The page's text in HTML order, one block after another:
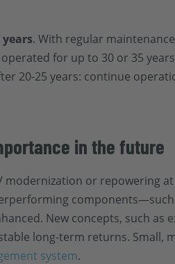
years. With regular
for up to 30 or 35
20-25 years: continue
in the future
or repowering
New concepts, such as
long-term returns. Small,
system.